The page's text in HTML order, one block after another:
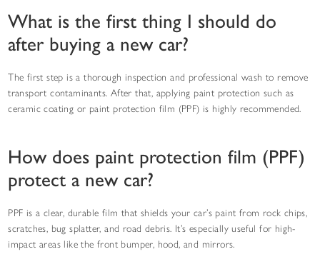
What is the first thing I should do
after buying a new car?
The first step is a thorough inspection and professional wash to remove
transport contaminants. After that, applying paint protection such as
ceramic coating or paint protection film (PPF) is highly recommended.
How does paint protection film (PPF)
protect a new car?
PPF is a clear, durable film that shields your car’s paint from rock chips,
scratches, bug splatter, and road debris. It’s especially useful for high-
impact areas like the front bumper, hood, and mirrors.